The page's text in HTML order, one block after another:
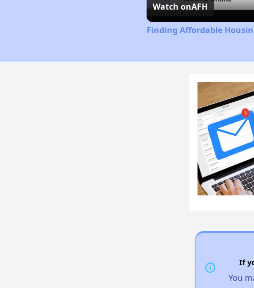
Watch onAFH
Finding Affordable
If
You